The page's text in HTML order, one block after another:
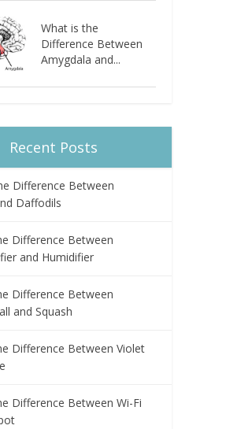
What is the
Difference Between
Amygdala and...
Recent Posts
Difference Between
Daffodils
Difference Between
and Humidifier
Difference Between
and Squash
Difference Between Violet
Difference Between Wi-Fi